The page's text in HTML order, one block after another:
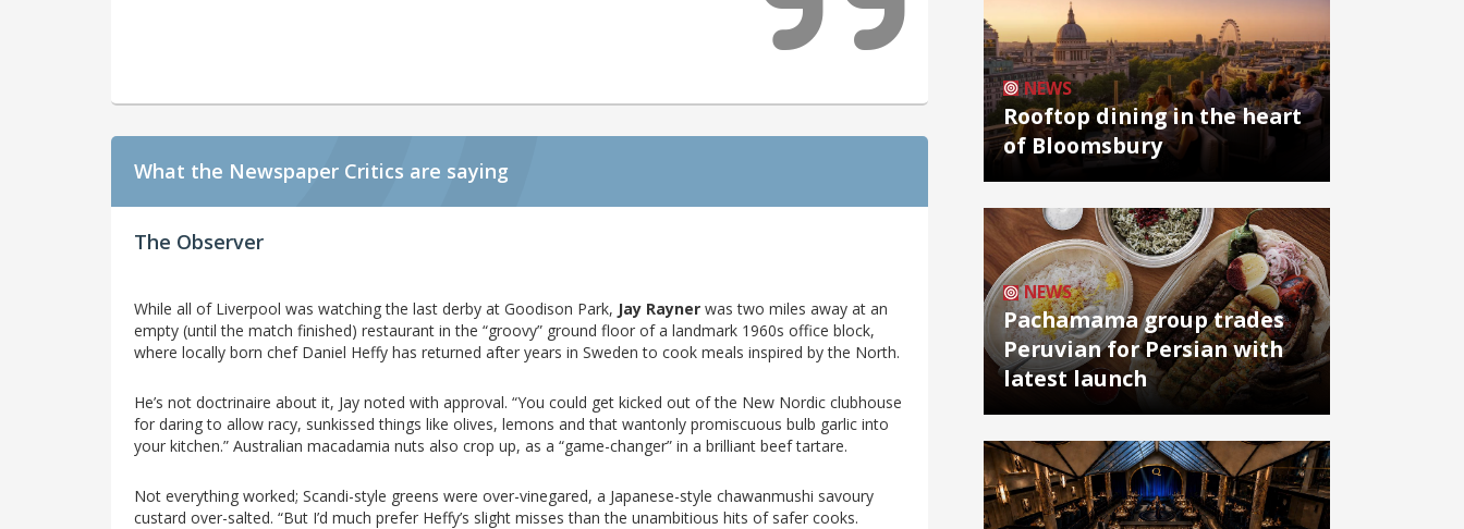
What the Newspaper Critics are saying
The Observer
While all of Liverpool was watching the last derby at Goodison Park, Jay Rayner was two miles away at an
empty (until the match finished) restaurant in the “groovy” ground floor of a landmark 1960s office block,
where locally born chef Daniel Heffy has returned after years in Sweden to cook meals inspired by the North.
He’s not doctrinaire about it, Jay noted with approval. “You could get kicked out of the New Nordic clubhouse
for daring to allow racy, sunkissed things like olives, lemons and that wantonly promiscuous bulb garlic into
your kitchen.” Australian macadamia nuts also crop up, as a “game-changer” in a brilliant beef tartare.
Not everything worked; Scandi-style greens were over-vinegared, a Japanese-style chawanmushi savoury
custard over-salted. “But I’d much prefer Heffy’s slight misses than the unambitious hits of safer cooks.
NEWS
Rooftop dining in the heart
of Bloomsbury
NEWS
Pachamama group trades
Peruvian for Persian with
latest launch